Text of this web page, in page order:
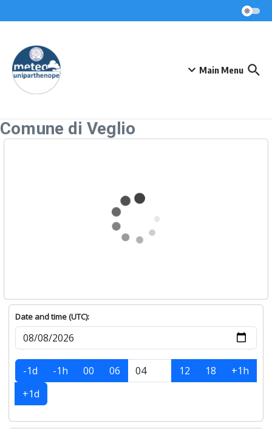
Main Menu
Comune di Veglio
Date and time (UTC):
-1d -1h 00 06 12 18
+1h
+1d